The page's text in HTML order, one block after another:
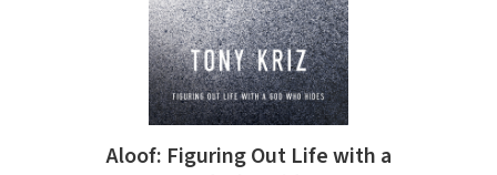
Aloof: Figuring Out Life with a